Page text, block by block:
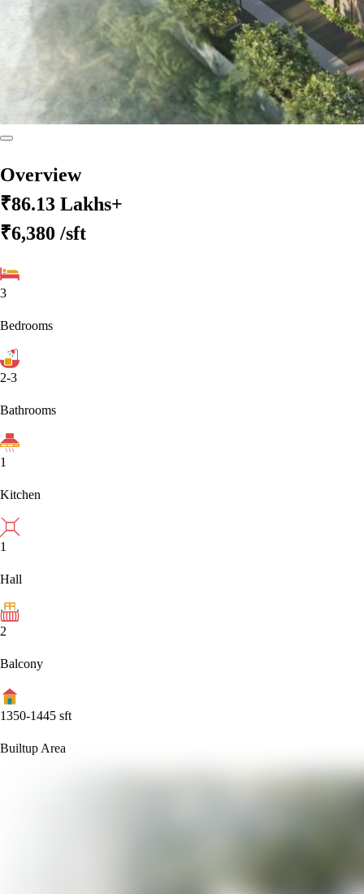
Overview
₹86.13 Lakhs+
₹6,380 /sft
3
Bedrooms
2-3
Bathrooms
1
Kitchen
1
Hall
2
Balcony
1350-1445 sft
Builtup Area